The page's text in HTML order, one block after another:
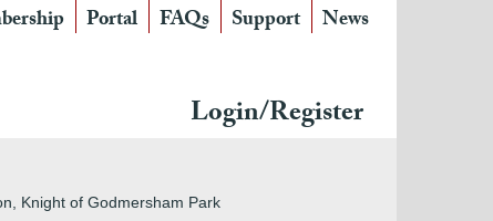
Portal FAQs Support News
Login/Register
Knight of Godmersham Park